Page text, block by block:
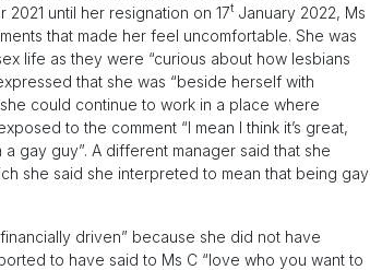
until her resignation on 17t January 2022, Ms
that made her feel uncomfortable. She was
life as they were “curious about how lesbians
that she was “beside herself with
could continue to work in a place where
to the comment “I mean I think it’s great,
gay guy”. A different manager said that she
she said she interpreted to mean that being gay
driven” because she did not have
to have said to Ms C “love who you want to